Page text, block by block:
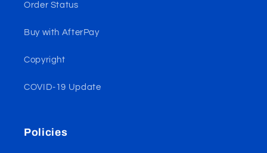
Order Status
Buy with AfterPay
Copyright
COVID-19 Update
Policies